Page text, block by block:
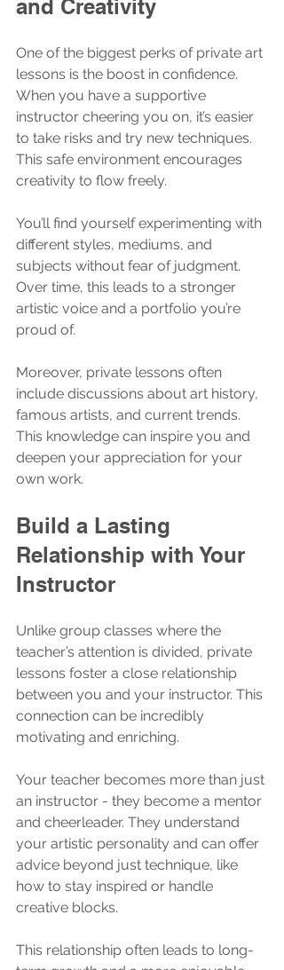
and Creativity
One of the biggest perks of private art
lessons is the boost in confidence.
When you have a supportive
instructor cheering you on, it’s easier
to take risks and try new techniques.
This safe environment encourages
creativity to flow freely.
You’ll find yourself experimenting with
different styles, mediums, and
subjects without fear of judgment.
Over time, this leads to a stronger
artistic voice and a portfolio you’re
proud of.
Moreover, private lessons often
include discussions about art history,
famous artists, and current trends.
This knowledge can inspire you and
deepen your appreciation for your
own work.
Build a Lasting
Relationship with Your
Instructor
Unlike group classes where the
teacher’s attention is divided, private
lessons foster a close relationship
between you and your instructor. This
connection can be incredibly
motivating and enriching.
Your teacher becomes more than just
an instructor - they become a mentor
and cheerleader. They understand
your artistic personality and can offer
advice beyond just technique, like
how to stay inspired or handle
creative blocks.
This relationship often leads to long-